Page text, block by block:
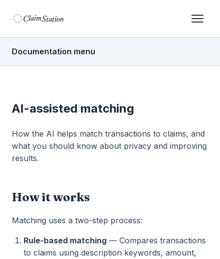
ClaimStation
Documentation menu
AI-assisted matching
How the AI helps match transactions to claims, and
what you should know about privacy and improving
results.
How it works
Matching uses a two-step process:
Rule-based matching — Compares transactions
to claims using description keywords, amount,